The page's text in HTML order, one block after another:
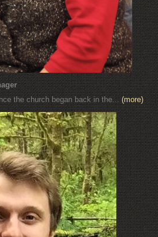
the church began back in the... (more)